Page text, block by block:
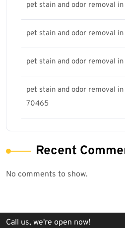
pet stain and odor removal
pet stain and odor removal in
pet stain and odor removal in
pet stain and odor removal in
70465
Recent
No comments to show.
Call us, we're open now!